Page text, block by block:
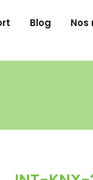
Blog
Nos